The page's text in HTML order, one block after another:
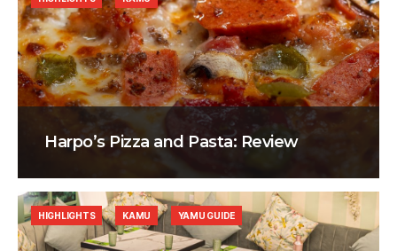
Harpo’s Pizza and Pasta: Review
HIGHLIGHTS KAMU YAMU GUIDE